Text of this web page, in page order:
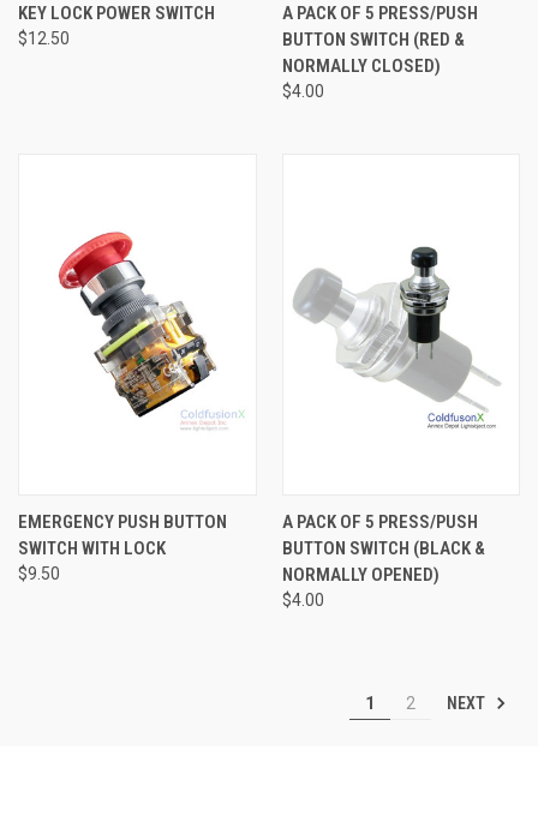
KEY LOCK POWER SWITCH
$12.50
A PACK OF 5 PRESS/PUSH
BUTTON SWITCH (RED &
NORMALLY CLOSED)
$4.00
EMERGENCY PUSH BUTTON
SWITCH WITH LOCK
$9.50
A PACK OF 5 PRESS/PUSH
BUTTON SWITCH (BLACK &
NORMALLY OPENED)
$4.00
1 2 NEXT